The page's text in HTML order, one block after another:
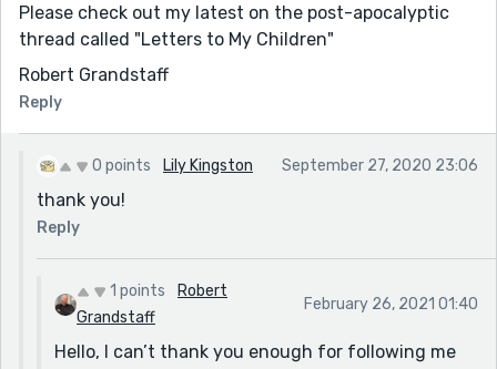
Please check out my latest on the post-apocalyptic
thread called "Letters to My Children"
Robert Grandstaff
Reply
0 points Lily Kingston September 27, 2020 23:06
thank you!
Reply
1 points
Robert
Grandstaff
February 26, 2021 01:40
Hello, I can’t thank you enough for following me